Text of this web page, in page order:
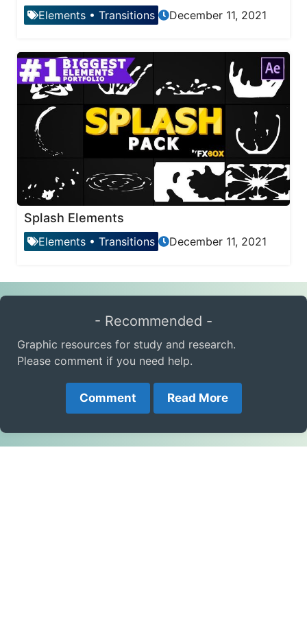
Elements • Transitions December 11, 2021
Splash Elements
Elements • Transitions December 11, 2021
- Recommended -
Graphic resources for study and research.
Please comment if you need help.
Comment Read More